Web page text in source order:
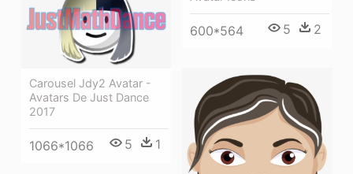
600*564 5 2
Carousel Jdy2 Avatar -
Avatars De Just Dance
2017
1066*1066 5 1